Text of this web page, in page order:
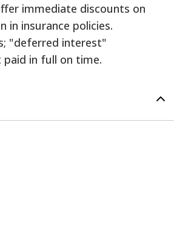
immediate discounts on
in insurance policies.
"deferred interest"
in full on time.